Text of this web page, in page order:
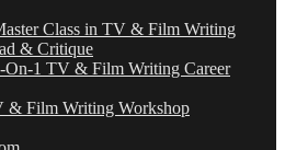
Class in TV & Film Writing
& Critique
On-1 TV & Film Writing Career
& Film Writing Workshop